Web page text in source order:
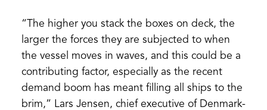
“The higher you stack the boxes on deck, the
larger the forces they are subjected to when
the vessel moves in waves, and this could be a
contributing factor, especially as the recent
demand boom has meant filling all ships to the
brim,” Lars Jensen, chief executive of Denmark-